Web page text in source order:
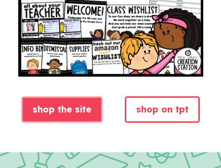
shop the site shop on tpt